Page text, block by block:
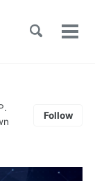
Toggle
Follow